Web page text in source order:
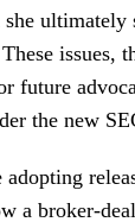
ultimately
These issues,
future
the new
a broker-